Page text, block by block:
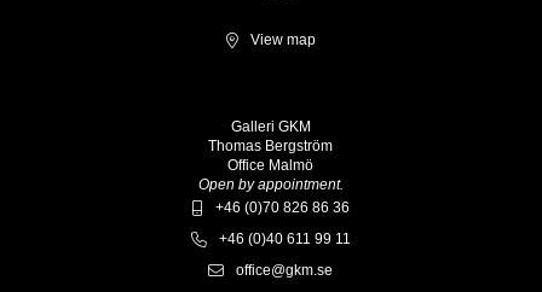
View map
Galleri GKM
Thomas Bergström
Office Malmö
Open by appointment.
+46 (0)70 826 86 36
+46 (0)40 611 99 11
office@gkm.se